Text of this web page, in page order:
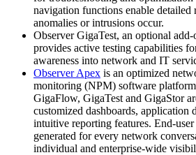
navigation functions enable detailed
anomalies or intrusions occur.
Observer GigaTest, an optional
provides active testing capabilities
awareness into network and IT
Observer Apex is an optimized
monitoring (NPM) software
GigaFlow, GigaTest and GigaStor
customized dashboards, application
intuitive reporting features. End-user
generated for every network
individual and enterprise-wide